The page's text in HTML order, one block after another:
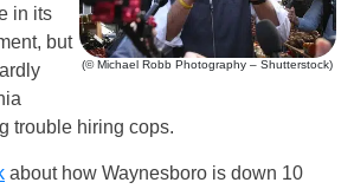
(© Michael Robb Photography – Shutterstock)
in its
but
trouble hiring cops.
about how Waynesboro is down 10